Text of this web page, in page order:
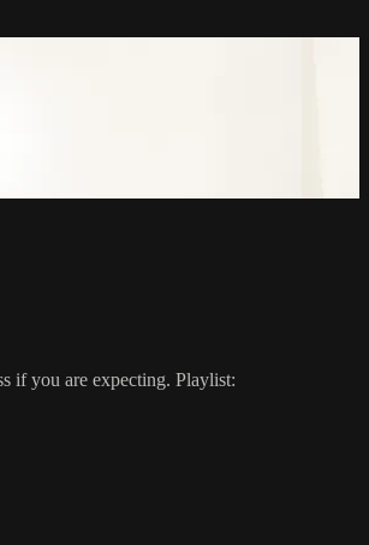
if you are expecting. Playlist: